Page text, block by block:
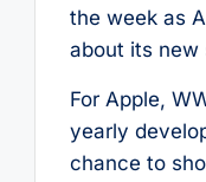
the week as
about its new
For Apple,
yearly
chance to